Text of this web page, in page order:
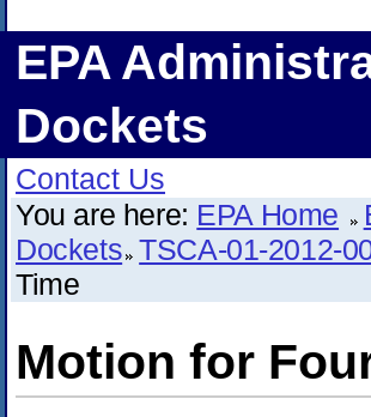
EPA
Dockets
Contact Us
You are here: EPA Home
Dockets TSCA-01-2012-
Time
Motion for